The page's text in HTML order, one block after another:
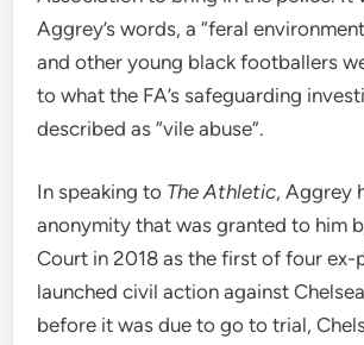
Aggrey’s words, a “feral
and other young black footballers
to what the FA’s safeguarding
described as “vile abuse”.
In speaking to The Athletic, Aggrey
anonymity that was granted to him
Court in 2018 as the first of four ex-
launched civil action against
before it was due to go to trial,